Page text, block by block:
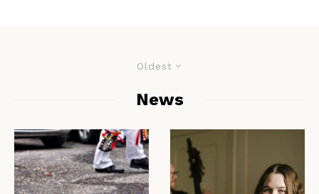
Oldest
News